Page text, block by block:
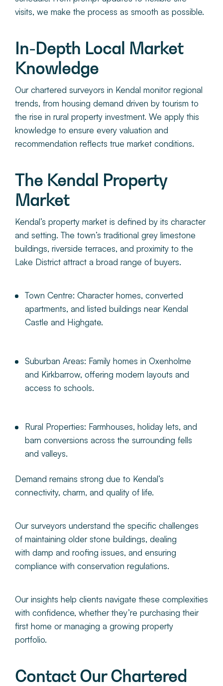
visits, we make the process as smooth as possible.
In-Depth Local Market
Knowledge
Our chartered surveyors in Kendal monitor regional
trends, from housing demand driven by tourism to
the rise in rural property investment. We apply this
knowledge to ensure every valuation and
recommendation reflects true market conditions.
The Kendal Property
Market
Kendal’s property market is defined by its character
and setting. The town’s traditional grey limestone
buildings, riverside terraces, and proximity to the
Lake District attract a broad range of buyers.
Town Centre: Character homes, converted
apartments, and listed buildings near Kendal
Castle and Highgate.
Suburban Areas: Family homes in Oxenholme
and Kirkbarrow, offering modern layouts and
access to schools.
Rural Properties: Farmhouses, holiday lets, and
barn conversions across the surrounding fells
and valleys.
Demand remains strong due to Kendal’s
connectivity, charm, and quality of life.
Our surveyors understand the specific challenges
of maintaining older stone buildings, dealing
with damp and roofing issues, and ensuring
compliance with conservation regulations.
Our insights help clients navigate these complexities
with confidence, whether they’re purchasing their
first home or managing a growing property
portfolio.
Contact Our Chartered